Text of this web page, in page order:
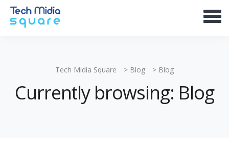
Tech Midia Square > Blog > Blog
Currently browsing: Blog